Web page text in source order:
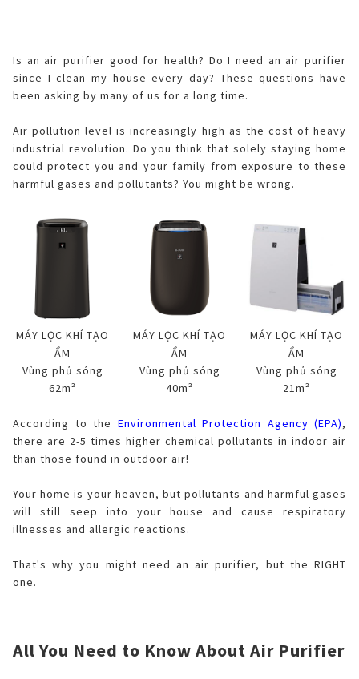
Air Purifier
Air Purifier Accessories
Plasmacluster Car Ion Generator
Commercial Microwave
Removable inner lid
Industry
Series B
Electric pump
Other
Blender
Multi-function cooker
HEALSIO – Deliciously Healthy.
Case Study
Tờ rơi/brochure sản phẩm
MY ACCOUNT
Login
Register
LANGUAGE
Vietnamese
English
Is an air purifier good for health? Do I need an air purifier
since I clean my house every day? These questions have
been asking by many of us for a long time.
Air pollution level is increasingly high as the cost of heavy
industrial revolution. Do you think that solely staying home
could protect you and your family from exposure to these
harmful gases and pollutants? You might be wrong.
MÁY LỌC KHÍ TẠO
ẨM
MÁY LỌC KHÍ TẠO
ẨM
MÁY LỌC KHÍ TẠO
ẨM
Vùng phủ sóng
62m²
Vùng phủ sóng
40m²
Vùng phủ sóng
21m²
According to the Environmental Protection Agency (EPA),
there are 2-5 times higher chemical pollutants in indoor air
than those found in outdoor air!
Your home is your heaven, but pollutants and harmful gases
will still seep into your house and cause respiratory
illnesses and allergic reactions.
That's why you might need an air purifier, but the RIGHT
one.
All You Need to Know About Air Purifier